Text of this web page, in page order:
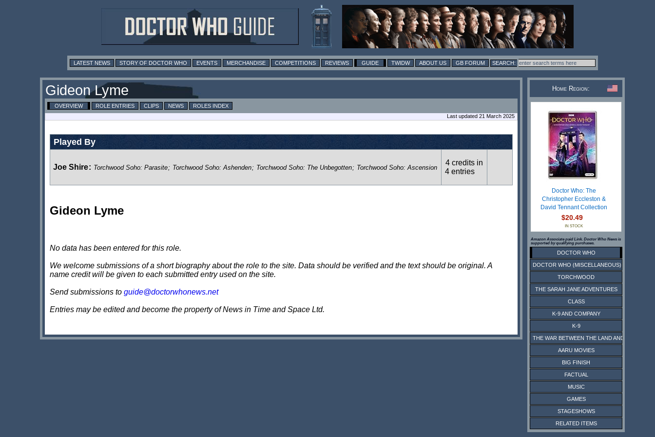
LATEST NEWS STORY OF DOCTOR WHO EVENTS MERCHANDISE COMPETITIONS REVIEWS GUIDE TWIDW ABOUT US GB FORUM
Gideon Lyme
OVERVIEW ROLE ENTRIES CLIPS NEWS
ROLES INDEX
Last updated 21 March 2025
Played By
Joe Shire: Torchwood Soho: Parasite; Torchwood Soho: Ashenden; Torchwood Soho: The Unbegotten; Torchwood Soho: Ascension
4 credits in
4 entries
Gideon Lyme
No data has been entered for this role.
We welcome submissions of a short biography about the role to the site. Data should be verified and the text should be original. A
name credit will be given to each submitted entry used on the site.
Send submissions to guide@doctorwhonews.net
Entries may be edited and become the property of News in Time and Space Ltd.
Home Region:
Doctor Who: The
Christopher Eccleston &
David Tennant Collection
$20.49
IN STOCK
Amazon Associate paid Link. Doctor Who News is
supported by qualifying purchases.
DOCTOR WHO
DOCTOR WHO (MISCELLANEOUS)
TORCHWOOD
THE SARAH JANE ADVENTURES
CLASS
K-9 AND COMPANY
K-9
THE WAR BETWEEN THE LAND AND THE SEA
AARU MOVIES
BIG FINISH
FACTUAL
MUSIC
GAMES
STAGESHOWS
RELATED ITEMS